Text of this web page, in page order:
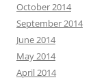
October 2014
September 2014
June 2014
May 2014
April 2014